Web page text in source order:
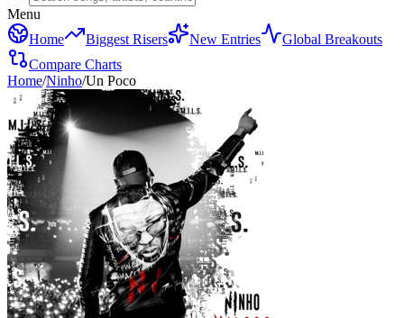
Menu
Home
Biggest Risers New Entries
Global Breakouts
Compare Charts
Home/Ninho/Un Poco